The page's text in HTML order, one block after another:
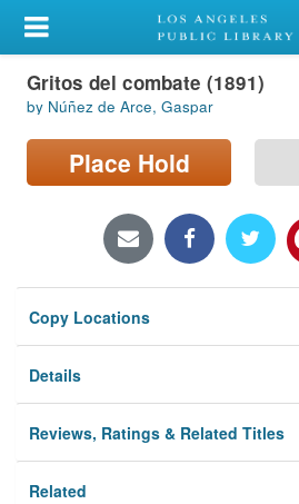
My Account
Library Card
Sign In
Locations/Hours (external
Privacy
Gritos del combate (1891)
by Núñez de Arce, Gaspar
Place Hold
Copy Locations
Details
Reviews, Ratings & Related Titles
Related